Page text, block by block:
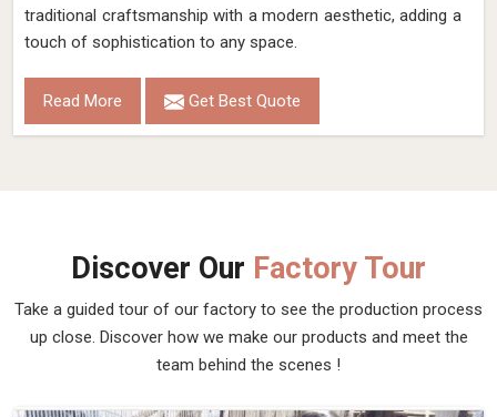
traditional craftsmanship with a modern aesthetic, adding a
touch of sophistication to any space.
Read More Get Best Quote
Discover Our Factory Tour
Take a guided tour of our factory to see the production process
up close. Discover how we make our products and meet the
team behind the scenes !